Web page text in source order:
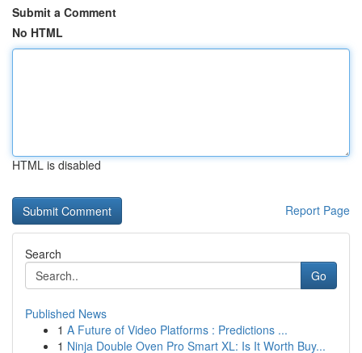
Submit a Comment
No HTML
HTML is disabled
Report Page
Search
Go
Published News
1 A Future of Video Platforms : Predictions ...
1 Ninja Double Oven Pro Smart XL: Is It Worth Buy...